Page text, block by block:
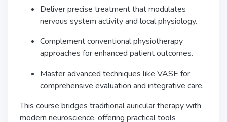
Deliver precise treatment that modulates
nervous system activity and local physiology.
Complement conventional physiotherapy
approaches for enhanced patient outcomes.
Master advanced techniques like VASE for
comprehensive evaluation and integrative care.
This course bridges traditional auricular therapy with
modern neuroscience, offering practical tools